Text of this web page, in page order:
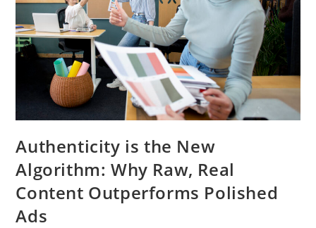
Authenticity is the New
Algorithm: Why Raw, Real
Content Outperforms Polished
Ads